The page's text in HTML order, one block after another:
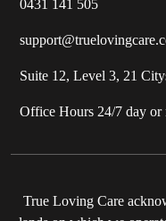
0431 141 505
Suite 12, Level 3, 21
Office Hours 24/7 day or
True Loving Care